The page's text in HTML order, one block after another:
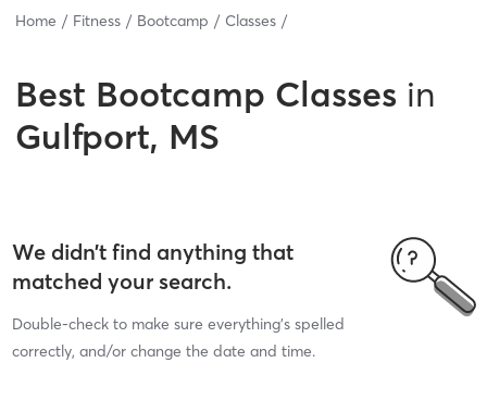
Home Fitness Bootcamp Classes
Best Bootcamp Classes in
Gulfport, MS
We didn’t find anything that
matched your search.
Double-check to make sure everything’s spelled
correctly, and/or change the date and time.